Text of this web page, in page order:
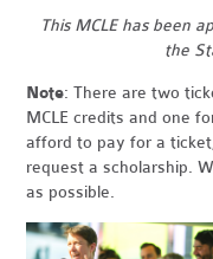
This MCLE has been
the
Note: There are two
MCLE credits and one
afford to pay for a
request a scholarship.
as possible.